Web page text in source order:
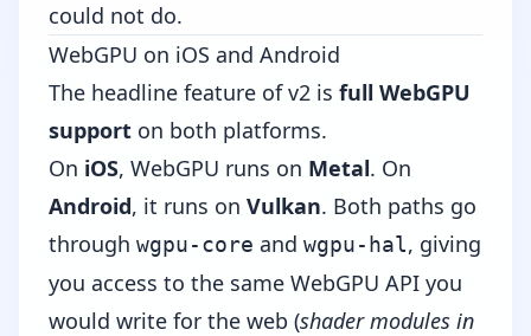
could not do.
WebGPU on iOS and Android
The headline feature of v2 is full WebGPU
support on both platforms.
On iOS, WebGPU runs on Metal. On
Android, it runs on Vulkan. Both paths go
through wgpu-core and wgpu-hal, giving
you access to the same WebGPU API you
would write for the web (shader modules in